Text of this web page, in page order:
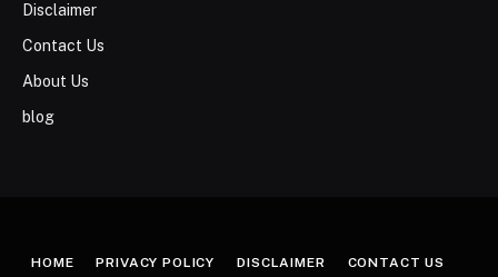
Disclaimer
Contact Us
About Us
blog
HOME PRIVACY POLICY DISCLAIMER CONTACT US